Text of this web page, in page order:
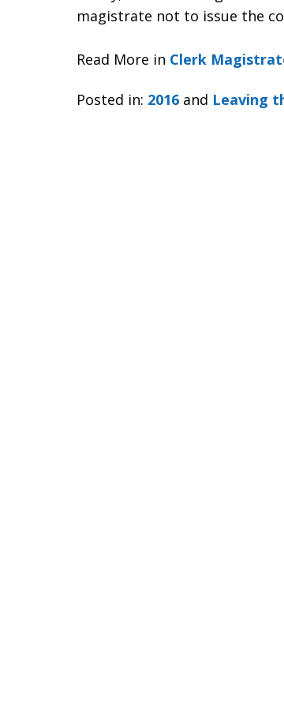
magistrate not to issue the
Read More in Clerk
Posted in: 2016 and Leaving